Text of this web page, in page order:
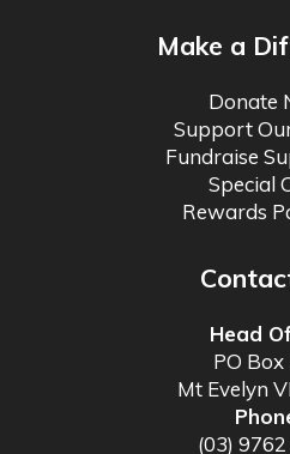
Make a
Donate
Support
Fundraise
Special
Rewards
Head
PO Box
Mt Evelyn
(03)